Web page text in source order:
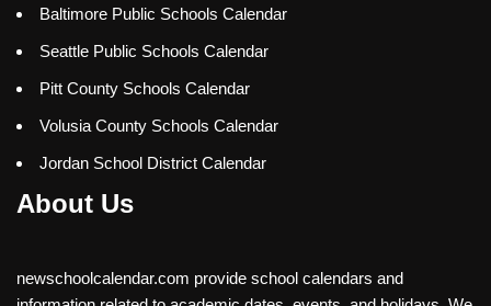
Baltimore Public Schools Calendar
Seattle Public Schools Calendar
Pitt County Schools Calendar
Volusia County Schools Calendar
Jordan School District Calendar
About Us
newschoolcalendar.com provide school calendars and